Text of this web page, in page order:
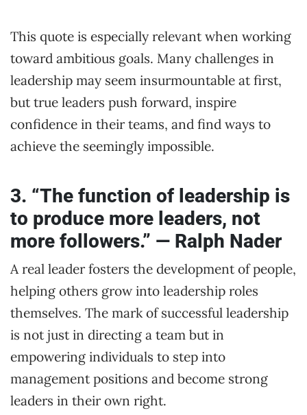
This quote is especially relevant when working
toward ambitious goals. Many challenges in
leadership may seem insurmountable at first,
but true leaders push forward, inspire
confidence in their teams, and find ways to
achieve the seemingly impossible.
3. “The function of leadership is
to produce more leaders, not
more followers.” — Ralph Nader
A real leader fosters the development of people,
helping others grow into leadership roles
themselves. The mark of successful leadership
is not just in directing a team but in
empowering individuals to step into
management positions and become strong
leaders in their own right.